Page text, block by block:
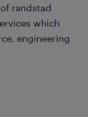
randstad
which
engineering